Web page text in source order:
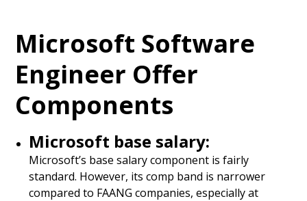
Microsoft Software
Engineer Offer
Components
Microsoft base salary:
Microsoft’s base salary component is fairly
standard. However, its comp band is narrower
compared to FAANG companies, especially at